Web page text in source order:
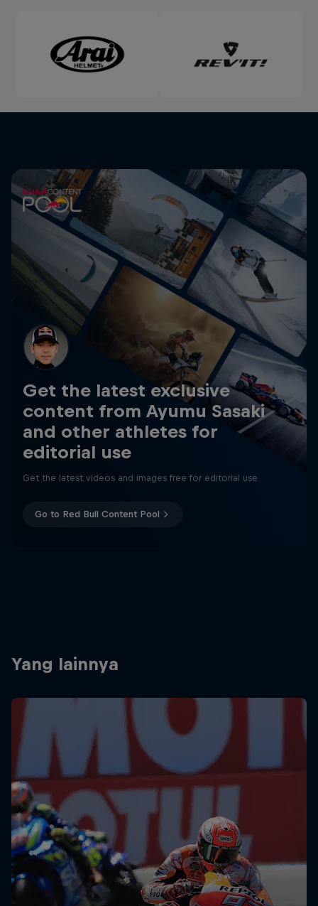
Get the latest exclusive
content from Ayumu Sasaki
and other athletes for
editorial use
Get the latest videos and images free for editorial use
Go to Red Bull Content Pool
Yang lainnya